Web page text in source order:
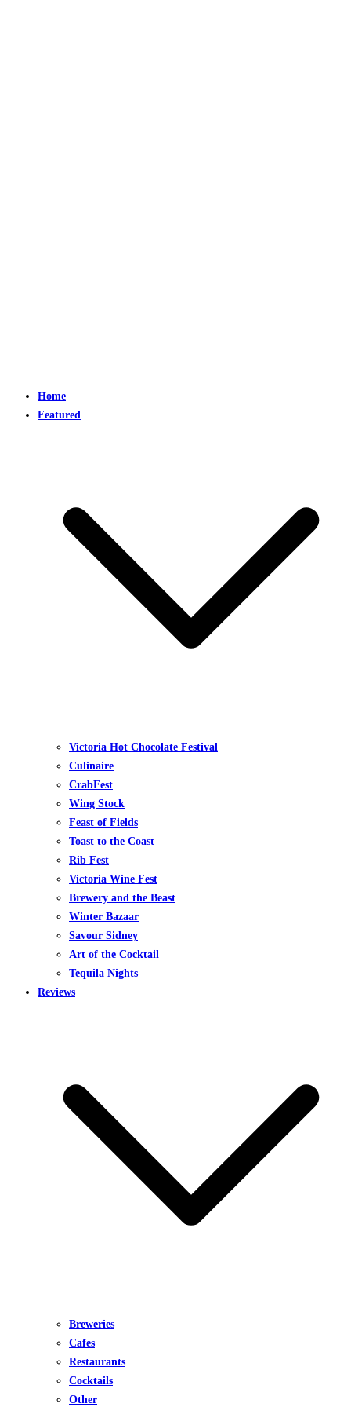
Home
Featured
Victoria Hot Chocolate Festival
Culinaire
CrabFest
Wing Stock
Feast of Fields
Toast to the Coast
Rib Fest
Victoria Wine Fest
Brewery and the Beast
Winter Bazaar
Savour Sidney
Art of the Cocktail
Tequila Nights
Reviews
Breweries
Cafes
Restaurants
Cocktails
Other